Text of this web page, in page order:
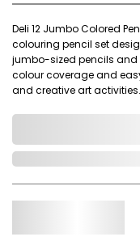
Deli 12 Jumbo Colored
colouring pencil set
jumbo-sized pencils and
colour coverage and
and creative art activities.